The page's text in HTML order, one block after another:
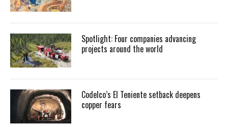
Spotlight: Four companies advancing
projects around the world
Codelco’s El Teniente setback deepens
copper fears